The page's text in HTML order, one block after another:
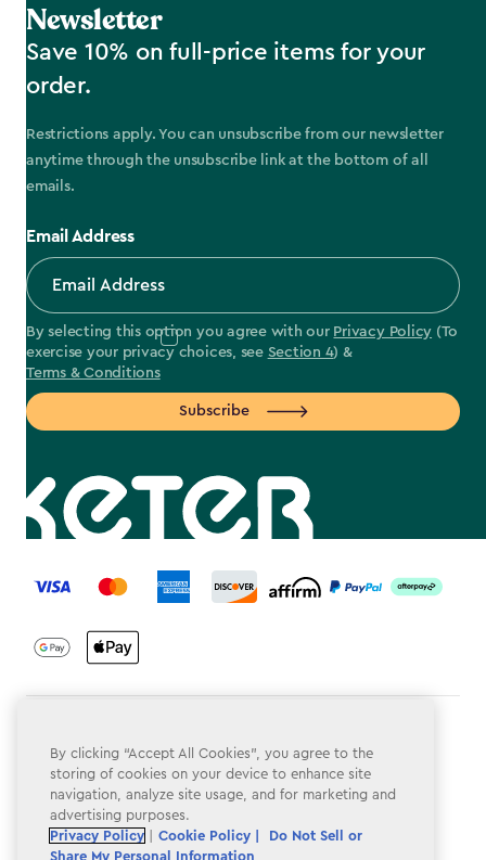
Newsletter
Save 10% on full-price items for your
order.
Restrictions apply. You can unsubscribe from our newsletter
anytime through the unsubscribe link at the bottom of all
emails.
Email Address
By selecting this option you agree with our Privacy Policy (To
exercise your privacy choices, see Section 4) &
Terms & Conditions
Subscribe
label.payment
Privacy Policy
Do Not Sell or Share My Personal Information
Accessibility
By clicking “Accept All Cookies”, you agree to the
storing of cookies on your device to enhance site
navigation, analyze site usage, and for marketing and
advertising purposes.
Privacy Policy
Cookie Policy |
Do Not Sell or
Share My Personal Information